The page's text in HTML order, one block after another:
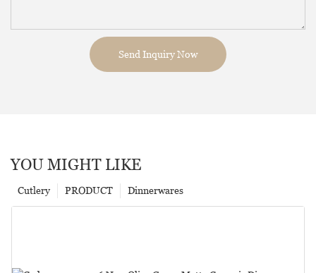
Send Inquiry Now
YOU MIGHT LIKE
Dinnerwares
PRODUCT
Cutlery